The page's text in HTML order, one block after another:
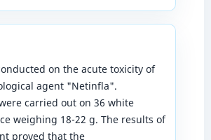
on the acute toxicity of
agent "Netinfla".
carried out on 36 white
weighing 18-22 g. The results of
proved that the